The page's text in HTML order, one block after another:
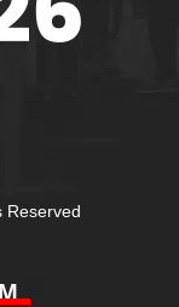
Reserved